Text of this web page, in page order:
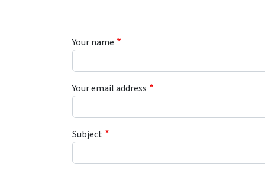
Your name
Your email address
Subject